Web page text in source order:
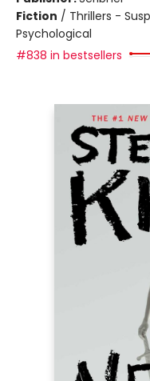
Fiction / Thrillers -
Psychological
#838 in bestsellers